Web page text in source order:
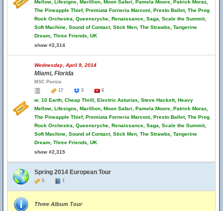
Mellow, Lifesigns, Marillion, Moon Safari, Pamela Moore, Patrick Moraz,
The Pineapple Thief, Premiata Forneria Marconi, Presto Ballet, The Prog
Rock Orchestra, Queensryche, Renaissance, Saga, Scale the Summit,
Soft Machine, Sound of Contact, Stick Men, The Strawbs, Tangerine
Dream, Three Friends, UK
show #2,314
Wednesday, April 9, 2014
Miami, Florida
MSC Poesia
17
3 6
w. 10 Earth, Cheap Thrill, Electric Asturias, Steve Hackett, Heavy
Mellow, Lifesigns, Marillion, Moon Safari, Pamela Moore, Patrick Moraz,
The Pineapple Thief, Premiata Forneria Marconi, Presto Ballet, The Prog
Rock Orchestra, Queensryche, Renaissance, Saga, Scale the Summit,
Soft Machine, Sound of Contact, Stick Men, The Strawbs, Tangerine
Dream, Three Friends, UK
show #2,315
Spring 2014 European Tour
5 1
Three Album Tour